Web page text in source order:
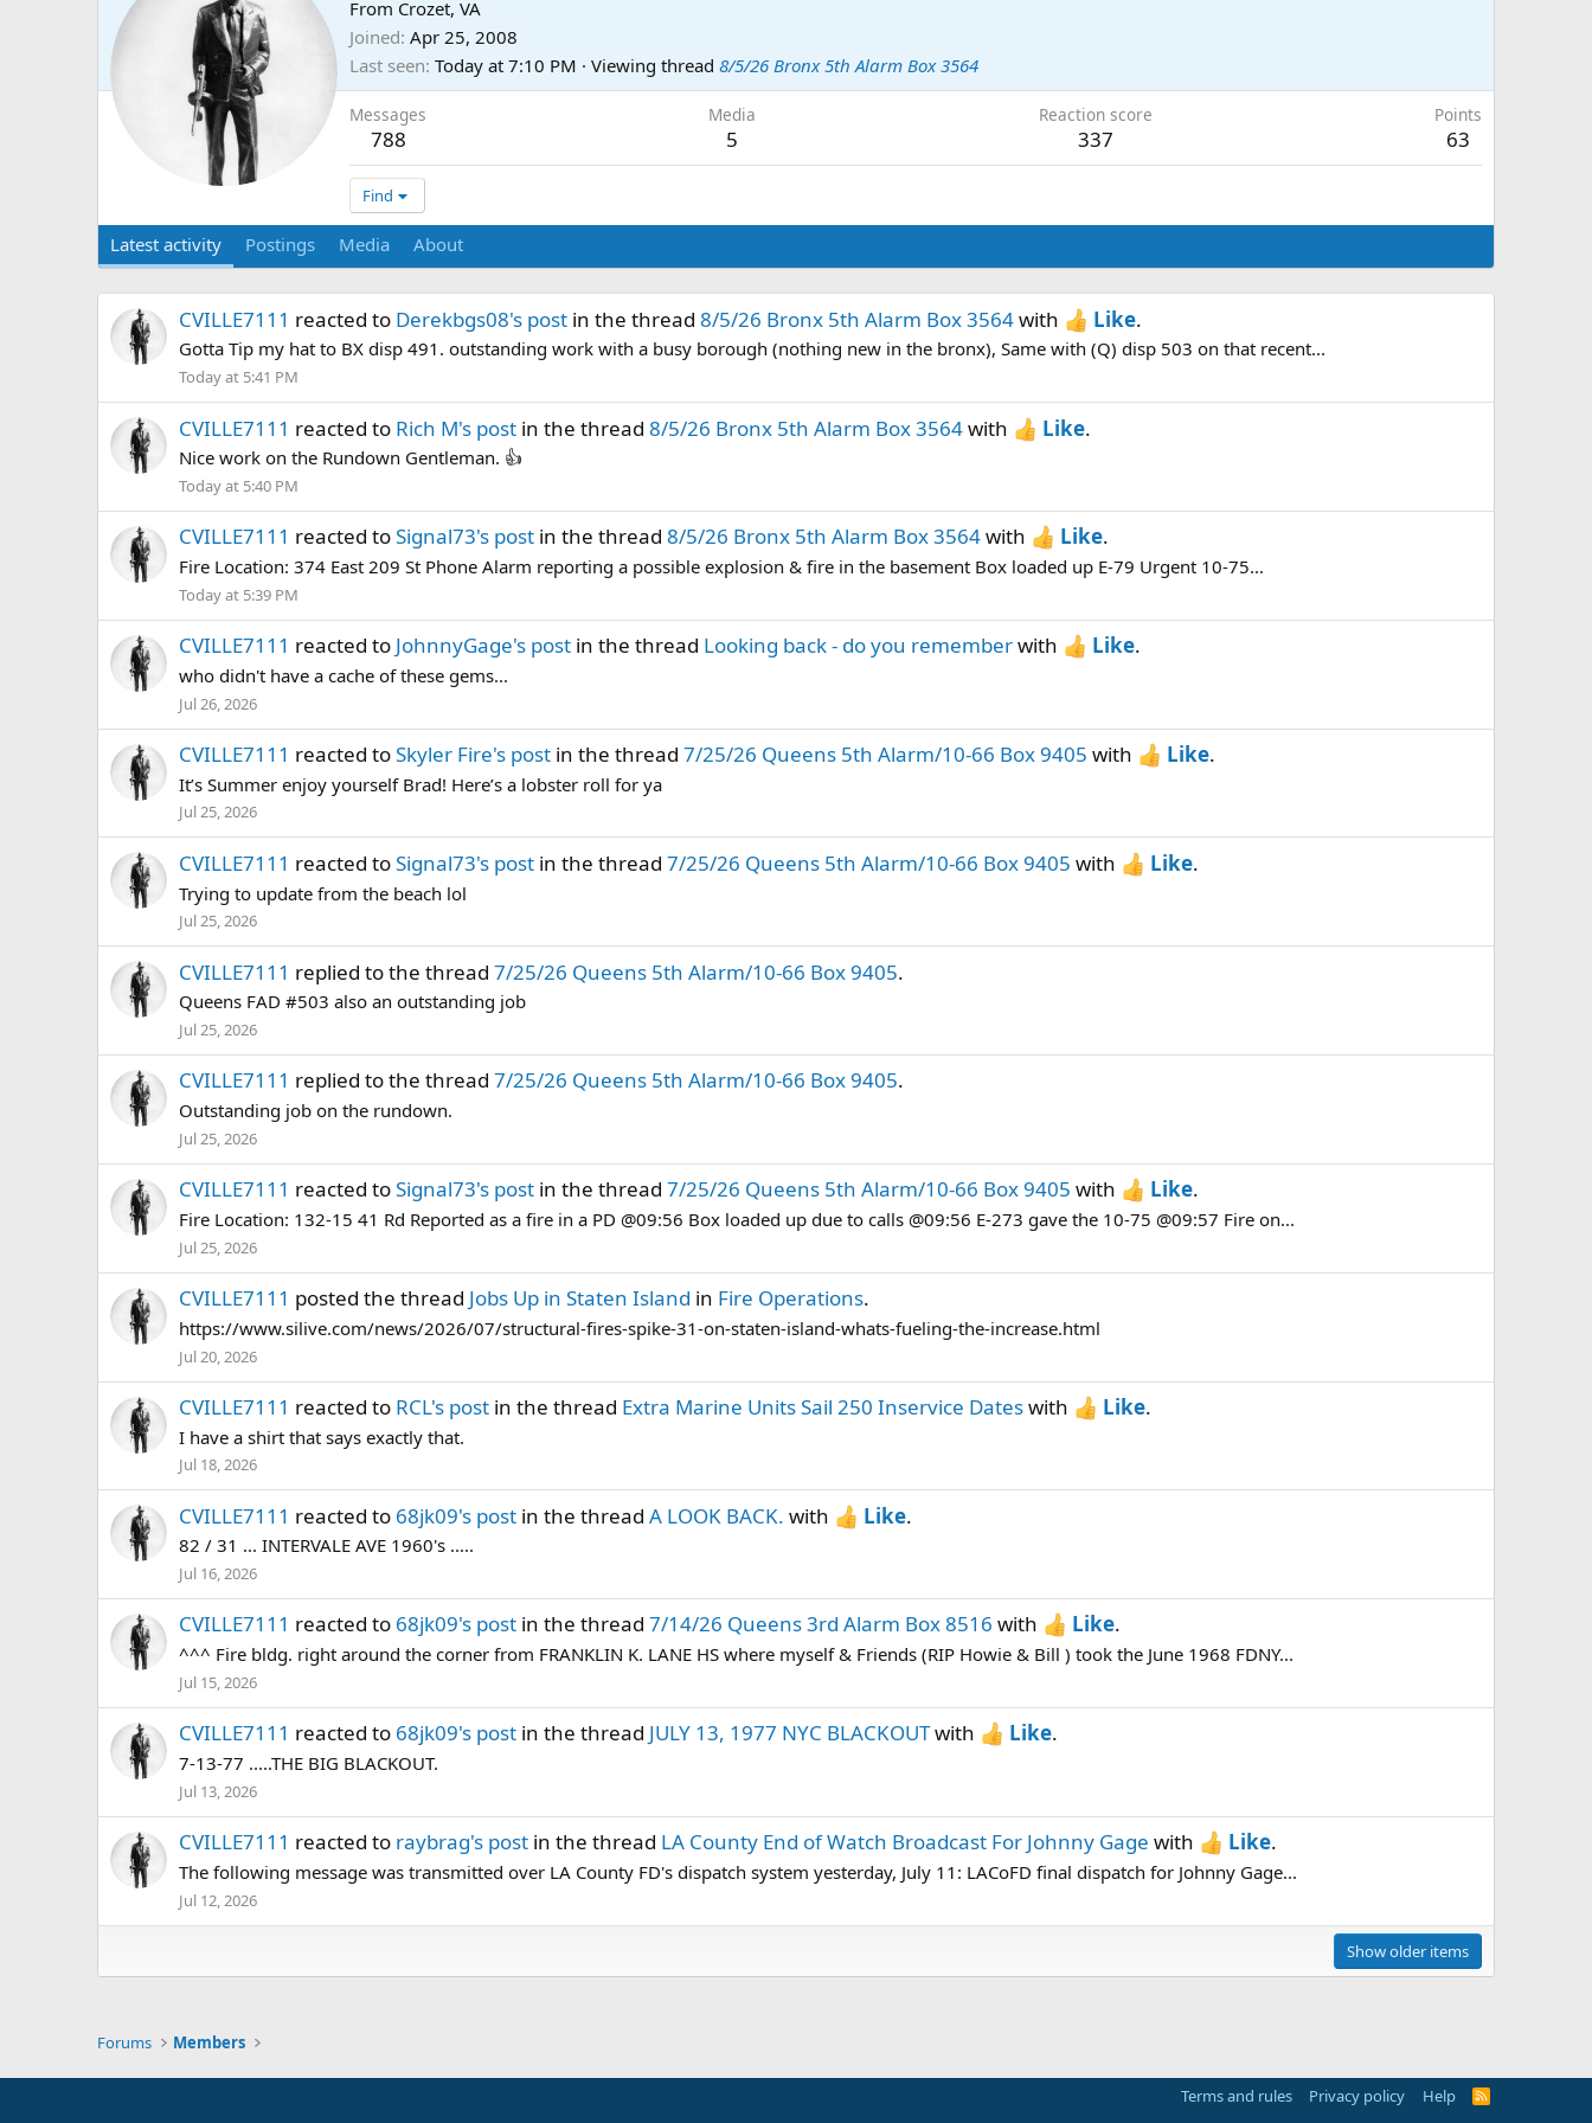
From Crozet, VA
Joined Apr 25, 2008
Last seen Today at 7:10 PM · Viewing thread 8/5/26 Bronx 5th Alarm Box 3564
Messages
788
Media
5
Reaction score
337
Points
63
Find
Latest activity Postings Media About
CVILLE7111 reacted to Derekbgs08's post in the thread 8/5/26 Bronx 5th Alarm Box 3564with Like.
Gotta Tip my hat to BX disp 491. outstanding work with a busy borough (nothing new in the bronx), Same with (Q) disp 503 on that recent...
Today at 5:41 PM
CVILLE7111 reacted to Rich M's post in the thread 8/5/26 Bronx 5th Alarm Box 3564with Like.
Nice work on the Rundown Gentleman. 👍
Today at 5:40 PM
CVILLE7111 reacted toSignal73's post in the thread 8/5/26 Bronx 5th Alarm Box 3564with Like.
Fire Location: 374 East 209 St Phone Alarm reporting a possible explosion & fire in the basement Box loaded up E-79 Urgent 10-75...
Today at 5:39 PM
CVILLE7111 reacted to JohnnyGage's post in the thread Looking back - do you rememberwith Like.
who didn't have a cache of these gems...
Jul 26, 2026
CVILLE7111 reacted toSkyler Fire's post in the thread 7/25/26 Queens 5th Alarm/10-66 Box 9405 with Like.
It’s Summer enjoy yourself Brad! Here’s a lobster roll for ya
Jul 25, 2026
CVILLE7111 reacted toSignal73's post in the thread 7/25/26 Queens 5th Alarm/10-66 Box 9405 with Like.
Trying to update from the beach lol
Jul 25, 2026
CVILLE7111 replied to the thread 7/25/26 Queens 5th Alarm/10-66 Box 9405.
Queens FAD #503 also an outstanding job
Jul 25, 2026
CVILLE7111 replied to the thread 7/25/26 Queens 5th Alarm/10-66 Box 9405.
Outstanding job on the rundown.
Jul 25, 2026
CVILLE7111 reacted toSignal73's post in the thread 7/25/26 Queens 5th Alarm/10-66 Box 9405 with Like.
Fire Location: 132-15 41 Rd Reported as a fire in a PD @09:56 Box loaded up due to calls @09:56 E-273 gave the 10-75 @09:57 Fire on...
Jul 25, 2026
CVILLE7111 posted the thread Jobs Up in Staten Island in Fire Operations.
https://www.silive.com/news/2026/07/structural-fires-spike-31-on-staten-island-whats-fueling-the-increase.html
Jul 20, 2026
CVILLE7111 reacted to RCL's post in the thread Extra Marine Units Sail 250 Inservice Dateswith Like.
I have a shirt that says exactly that.
Jul 18, 2026
CVILLE7111 reacted to 68jk09's post in the thread A LOOK BACK. with Like.
82 / 31 ... INTERVALE AVE 1960's .....
Jul 16, 2026
CVILLE7111 reacted to 68jk09's post in the thread 7/14/26 Queens 3rd Alarm Box 8516 with Like.
^^^ Fire bldg. right around the corner from FRANKLIN K. LANE HS where myself & Friends (RIP Howie & Bill ) took the June 1968 FDNY...
Jul 15, 2026
CVILLE7111 reacted to 68jk09's post in the thread JULY 13, 1977 NYC BLACKOUTwith Like.
7-13-77 .....THE BIG BLACKOUT.
Jul 13, 2026
CVILLE7111 reacted to raybrag's post in the thread LA County End of Watch Broadcast For Johnny Gage with Like.
The following message was transmitted over LA County FD's dispatch system yesterday, July 11: LACoFD final dispatch for Johnny Gage...
Jul 12, 2026
Show older items
Forums Members
Terms and rules Privacy policy Help
R